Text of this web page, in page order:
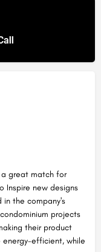
great match for
Inspire new designs
in the company's
projects
their product
energy-efficient, while